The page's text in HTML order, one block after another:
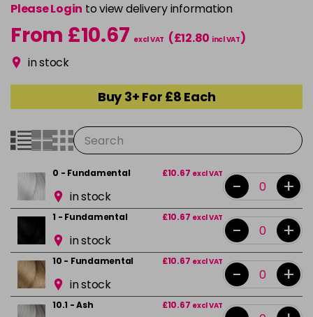
Please Login to view delivery information
From £10.67 excl VAT (£12.80 incl VAT)
in stock
Buy 3+ For £8 Each
0 - Fundamental £10.67 excl VAT
in stock - +
1 - Fundamental £10.67 excl VAT
in stock - +
10 - Fundamental £10.67 excl VAT
in stock - +
10.1 - Ash £10.67 excl VAT